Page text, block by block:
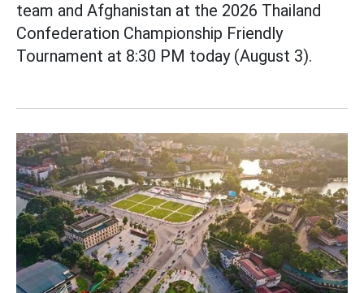
team and Afghanistan at the 2026 Thailand
Confederation Championship Friendly
Tournament at 8:30 PM today (August 3).